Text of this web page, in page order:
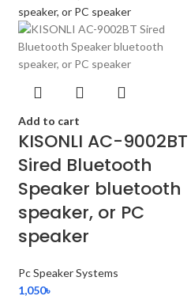
Add to cart
KISONLI AC-9002BT
Sired Bluetooth
Speaker bluetooth
speaker, or PC
speaker
Pc Speaker Systems
1,050৳